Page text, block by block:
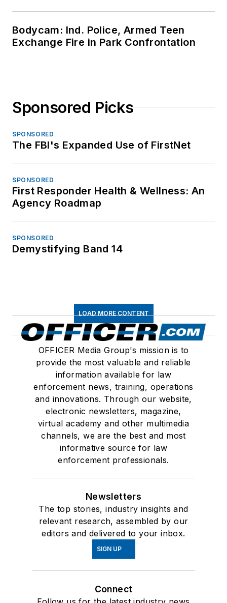
Bodycam: Ind. Police, Armed Teen
Exchange Fire in Park Confrontation
Sponsored Picks
SPONSORED
The FBI's Expanded Use of FirstNet
SPONSORED
First Responder Health & Wellness: An
Agency Roadmap
SPONSORED
Demystifying Band 14
LOAD MORE CONTENT
OFFICER Media Group's mission is to
provide the most valuable and reliable
information available for law
enforcement news, training, operations
and innovations. Through our website,
electronic newsletters, magazine,
virtual academy and other multimedia
channels, we are the best and most
informative source for law
enforcement professionals.
Newsletters
The top stories, industry insights and
relevant research, assembled by our
editors and delivered to your inbox.
SIGN UP
Connect